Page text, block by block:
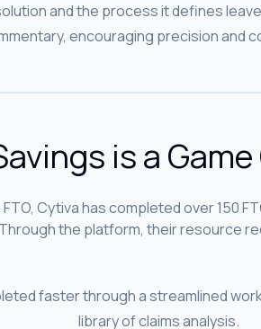
and the process it defines
encouraging precision and
is a
Cytiva has completed over 150
the platform, their resource
faster through a streamlined
library of claims analysis.